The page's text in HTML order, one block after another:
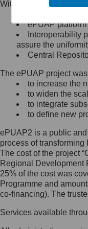
Minister
się,
list na
Jak
Ochrony
list na
Within the project, the
Public
ePUAP
Interoperability
assure the
Central
The ePUAP project
to increase the
to widen the
to integrate
to define new
ePUAP2 is a public
process of
The cost of the project
Regional Development
25% of the cost was
Programme and
co-financing). The
Services available